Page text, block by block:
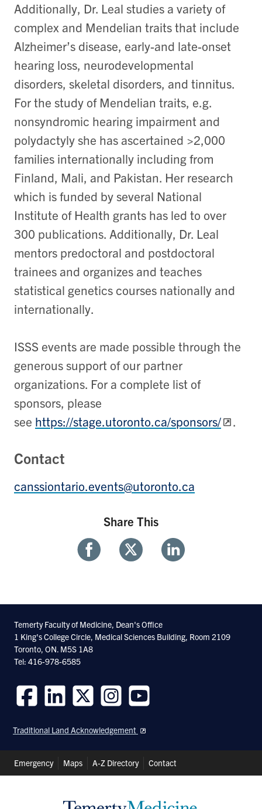
Additionally, Dr. Leal studies a variety of
complex and Mendelian traits that include
Alzheimer’s disease, early-and late-onset
hearing loss, neurodevelopmental
disorders, skeletal disorders, and tinnitus.
For the study of Mendelian traits, e.g.
nonsyndromic hearing impairment and
polydactyly she has ascertained >2,000
families internationally including from
Finland, Mali, and Pakistan. Her research
which is funded by several National
Institute of Health grants has led to over
300 publications. Additionally, Dr. Leal
mentors predoctoral and postdoctoral
trainees and organizes and teaches
statistical genetics courses nationally and
internationally.
ISSS events are made possible through the
generous support of our partner
organizations. For a complete list of
sponsors, please
see https://stage.utoronto.ca/sponsors/ .
Contact
canssiontario.events@utoronto.ca
Share This
FacebookTwitter Linkedin
Temerty Faculty of Medicine, Dean's Office
1 King's College Circle, Medical Sciences Building, Room 2109
Toronto, ON. M5S 1A8
Tel: 416-978-6585
us
on
us
on
us
on
us
on
us
on
Traditional Land Acknowledgement
Header
Shortcuts
Emergency Maps A-Z Directory Contact